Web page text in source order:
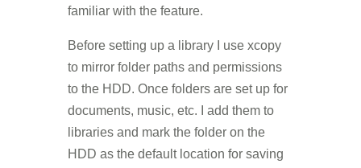
familiar with the feature.
Before setting up a library I use xcopy
to mirror folder paths and permissions
to the HDD. Once folders are set up for
documents, music, etc. I add them to
libraries and mark the folder on the
HDD as the default location for saving